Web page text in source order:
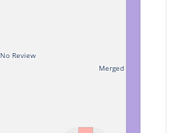
No Review
Merged